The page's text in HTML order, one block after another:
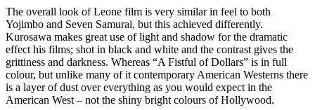
The overall look of Leone film is very similar in feel to both
Yojimbo and Seven Samurai, but this achieved differently.
Kurosawa makes great use of light and shadow for the dramatic
effect his films; shot in black and white and the contrast gives the
grittiness and darkness. Whereas “A Fistful of Dollars” is in full
colour, but unlike many of it contemporary American Westerns there
is a layer of dust over everything as you would expect in the
American West – not the shiny bright colours of Hollywood.